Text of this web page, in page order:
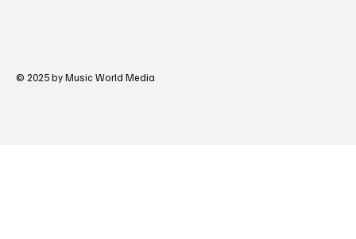
© 2025 by Music World Media